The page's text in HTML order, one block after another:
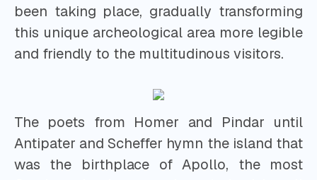
been taking place, gradually transforming
this unique archeological area more legible
and friendly to the multitudinous visitors.
The poets from Homer and Pindar until
Antipater and Scheffer hymn the island that
was the birthplace of Apollo, the most